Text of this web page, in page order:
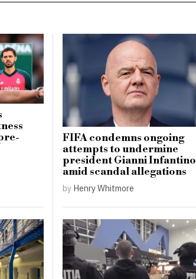
FIFA condemns ongoing
attempts to undermine
president Gianni Infantino
amid scandal allegations
by Henry Whitmore